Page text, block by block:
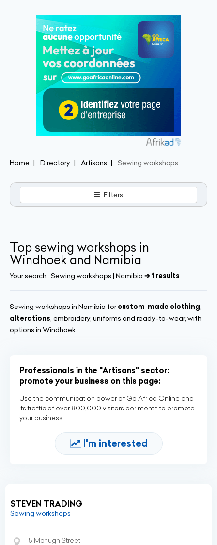
Home Directory Artisans Sewing workshops
Filters
Top sewing workshops in
Windhoek and Namibia
Your search : Sewing workshops | Namibia ➔ 1 results
Sewing workshops in Namibia for custom-made clothing,
alterations, embroidery, uniforms and ready-to-wear, with
options in Windhoek.
Professionals in the "Artisans" sector:
promote your business on this page:
Use the communication power of Go Africa Online and
its traffic of over 800,000 visitors per month to promote
your business
I'm interested
STEVEN TRADING
Sewing workshops
5 Mchugh Street